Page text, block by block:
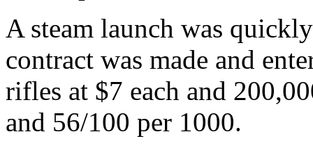
A steam launch was
contract was made and
rifles at $7 each and
and 56/100 per 1000.